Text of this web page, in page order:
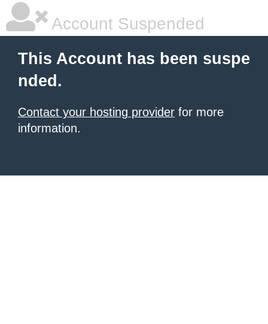
Account Suspended
This Account has been suspe
nded.
Contact your hosting provider for more
information.